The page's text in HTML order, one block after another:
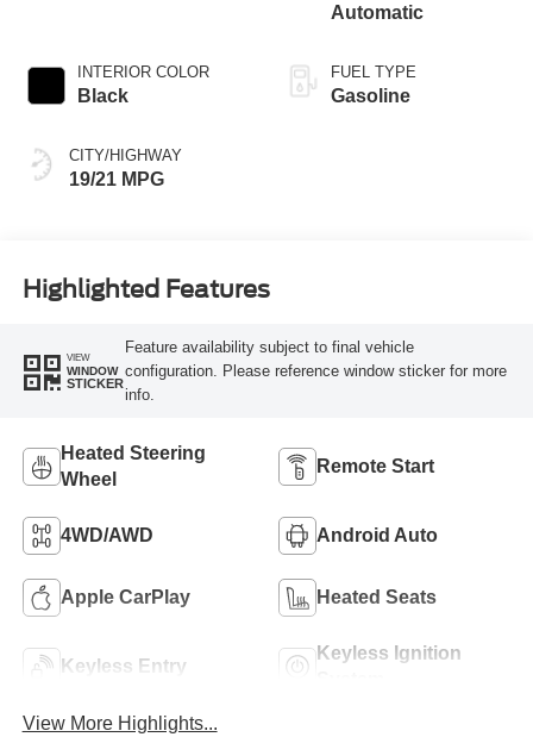
INTERIOR COLOR
Black
CITY/HIGHWAY
19/21 MPG
Automatic
FUEL TYPE
Gasoline
Highlighted Features
VIEW
WINDOW
STICKER
Feature availability subject to final vehicle
configuration. Please reference window sticker for more
info.
Heated Steering
Wheel
Remote Start
4WD/AWD Android Auto
Apple CarPlay Heated Seats
Keyless Entry
Keyless Ignition
View More Highlights...